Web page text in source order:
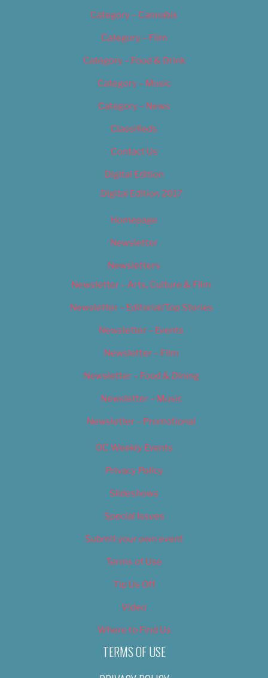
Category – Cannabis
Category – Film
Category – Food & Drink
Category – Music
Category – News
Classifieds
Contact Us
Digital Edition
Digital Edition 2017
Homepage
Newsletter
Newsletters
Newsletter – Arts, Culture & Film
Newsletter – Editorial/Top Stories
Newsletter – Events
Newsletter – Film
Newsletter – Food & Dining
Newsletter – Music
Newsletter – Promotional
OC Weekly Events
Privacy Policy
Slideshows
Special Issues
Submit your own event
Terms of Use
Tip Us Off
Video
Where to Find Us
TERMS OF USE